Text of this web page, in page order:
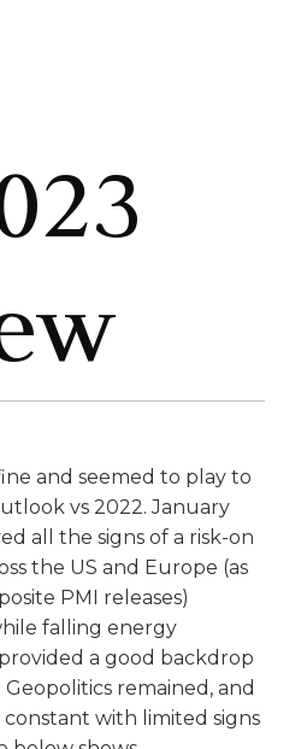
and seemed to play to
vs 2022. January
all the signs of a risk-on
the US and Europe (as
PMI releases)
falling energy
a good backdrop
remained, and
with limited signs